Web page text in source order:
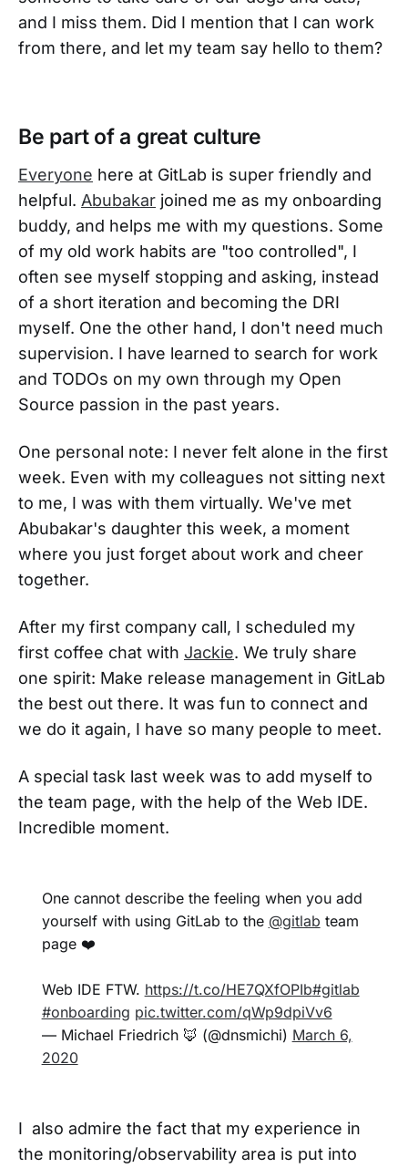
and I miss them. Did I mention that I can work
from there, and let my team say hello to them?
Be part of a great culture
Everyone here at GitLab is super friendly and
helpful. Abubakar joined me as my onboarding
buddy, and helps me with my questions. Some
of my old work habits are "too controlled", I
often see myself stopping and asking, instead
of a short iteration and becoming the DRI
myself. One the other hand, I don't need much
supervision. I have learned to search for work
and TODOs on my own through my Open
Source passion in the past years.
One personal note: I never felt alone in the first
week. Even with my colleagues not sitting next
to me, I was with them virtually. We've met
Abubakar's daughter this week, a moment
where you just forget about work and cheer
together.
After my first company call, I scheduled my
first coffee chat with Jackie. We truly share
one spirit: Make release management in GitLab
the best out there. It was fun to connect and
we do it again, I have so many people to meet.
A special task last week was to add myself to
the team page, with the help of the Web IDE.
Incredible moment.
One cannot describe the feeling when you add
yourself with using GitLab to the @gitlab team
page ❤️
Web IDE FTW. https://t.co/HE7QXfOPIb#gitlab
#onboarding pic.twitter.com/qWp9dpiVv6
— Michael Friedrich 🦊 (@dnsmichi) March 6,
2020
I also admire the fact that my experience in
the monitoring/observability area is put into